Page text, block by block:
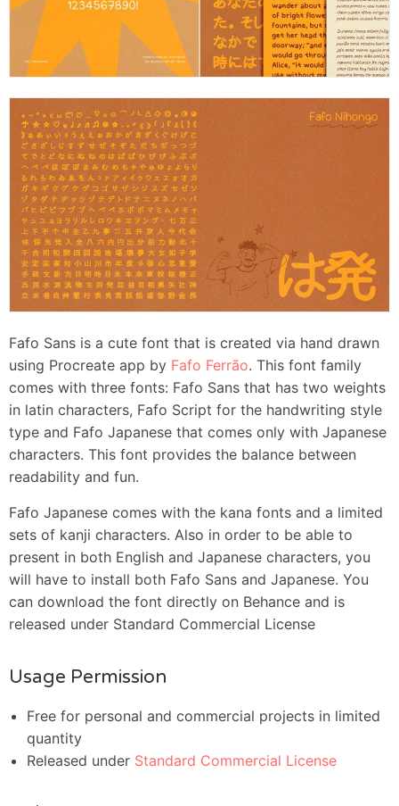
Fafo Sans is a cute font that is created via hand drawn
using Procreate app by Fafo Ferrão. This font family
comes with three fonts: Fafo Sans that has two weights
in latin characters, Fafo Script for the handwriting style
type and Fafo Japanese that comes only with Japanese
characters. This font provides the balance between
readability and fun.
Fafo Japanese comes with the kana fonts and a limited
sets of kanji characters. Also in order to be able to
present in both English and Japanese characters, you
will have to install both Fafo Sans and Japanese. You
can download the font directly on Behance and is
released under Standard Commercial License
Usage Permission
Free for personal and commercial projects in limited
quantity
Released under Standard Commercial License